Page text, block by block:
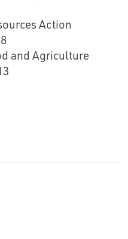
Action
and Agriculture